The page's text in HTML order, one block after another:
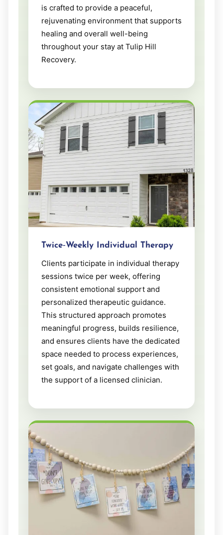
is crafted to provide a peaceful,
rejuvenating environment that supports
healing and overall well-being
throughout your stay at Tulip Hill
Recovery.
Twice‑Weekly Individual Therapy
Clients participate in individual therapy
sessions twice per week, offering
consistent emotional support and
personalized therapeutic guidance.
This structured approach promotes
meaningful progress, builds resilience,
and ensures clients have the dedicated
space needed to process experiences,
set goals, and navigate challenges with
the support of a licensed clinician.